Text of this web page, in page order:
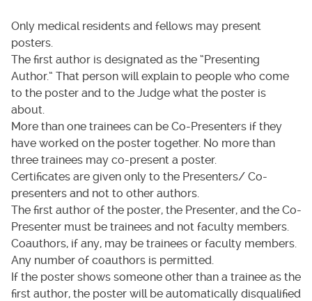
Only medical residents and fellows may present
posters.
The first author is designated as the “Presenting
Author.” That person will explain to people who come
to the poster and to the Judge what the poster is
about.
More than one trainees can be Co-Presenters if they
have worked on the poster together. No more than
three trainees may co-present a poster.
Certificates are given only to the Presenters/ Co-
presenters and not to other authors.
The first author of the poster, the Presenter, and the Co-
Presenter must be trainees and not faculty members.
Coauthors, if any, may be trainees or faculty members.
Any number of coauthors is permitted.
If the poster shows someone other than a trainee as the
first author, the poster will be automatically disqualified